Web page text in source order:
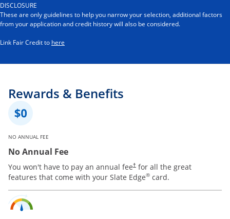
DISCLOSURE
These are only guidelines to help you narrow your selection, additional factors
from your application and credit history will also be considered.
Link Fair Credit to here
Rewards & Benefits
NO ANNUAL FEE
No Annual Fee
You won't have to pay an annual fee† for all the great
features that come with your Slate Edge® card.